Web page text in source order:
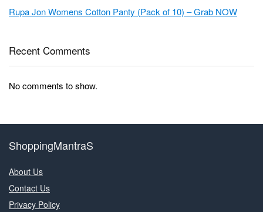
Rupa Jon Womens Cotton Panty (Pack of 10) – Grab NOW
Recent Comments
No comments to show.
ShoppingMantraS
About Us
Contact Us
Privacy Policy